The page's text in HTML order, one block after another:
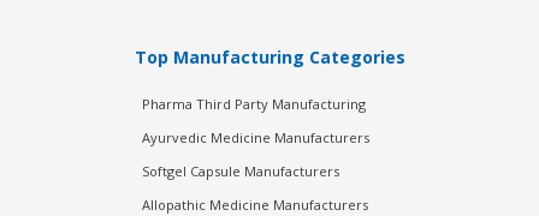
Top Manufacturing Categories
Pharma Third Party Manufacturing
Ayurvedic Medicine Manufacturers
Softgel Capsule Manufacturers
Allopathic Medicine Manufacturers